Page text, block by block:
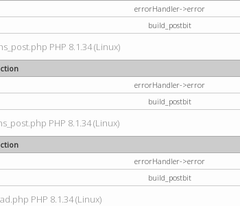
errorHandler->error
build_postbit
PHP 8.1.34 (Linux)
errorHandler->error
build_postbit
PHP 8.1.34 (Linux)
errorHandler->error
build_postbit
PHP 8.1.34 (Linux)